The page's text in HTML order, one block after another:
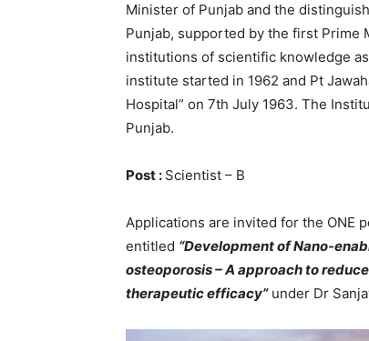
Minister of Punjab and the
Punjab, supported by the first Prime
institutions of scientific knowledge
institute started in 1962 and Pt
Hospital” on 7th July 1963. The
Punjab.
Post : Scientist – B
Applications are invited for the ONE
entitled “Development of Nano-
osteoporosis – A approach to
therapeutic efficacy”under Dr